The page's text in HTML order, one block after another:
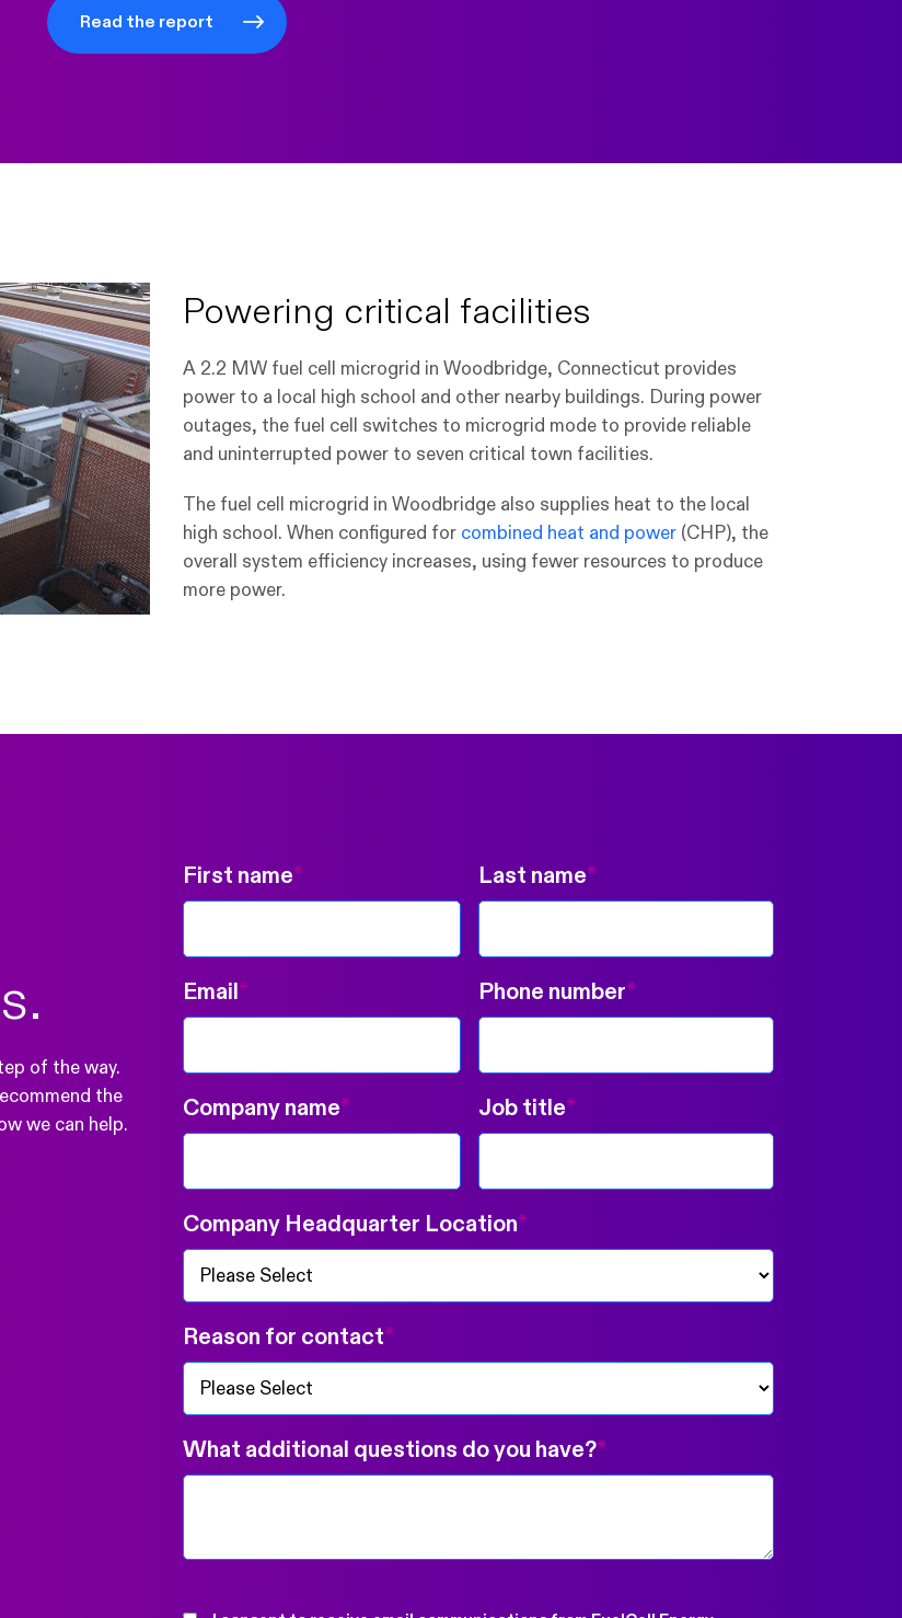
Read the report
Powering critical facilities
A 2.2 MW fuel cell microgrid in Woodbridge, Connecticut provides
power to a local high school and other nearby buildings. During power
outages, the fuel cell switches to microgrid mode to provide reliable
and uninterrupted power to seven critical town facilities.
The fuel cell microgrid in Woodbridge also supplies heat to the local
high school. When configured for combined heat and power (CHP), the
overall system efficiency increases, using fewer resources to produce
more power.
of the way.
the
we can help.
First name* Last name*
Email* Phone number*
Company name* Job title*
Company Headquarter Location*
Reason for contact*
What additional questions do you have?*